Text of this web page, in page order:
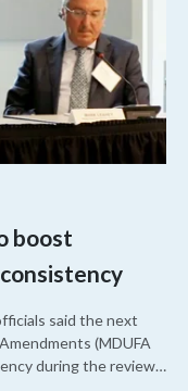
boost
said the next
(MDUFA
during the review